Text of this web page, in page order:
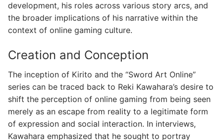
development, his roles across various story arcs, and
the broader implications of his narrative within the
context of online gaming culture.
Creation and Conception
The inception of Kirito and the “Sword Art Online”
series can be traced back to Reki Kawahara’s desire to
shift the perception of online gaming from being seen
merely as an escape from reality to a legitimate form
of expression and social interaction. In interviews,
Kawahara emphasized that he sought to portray